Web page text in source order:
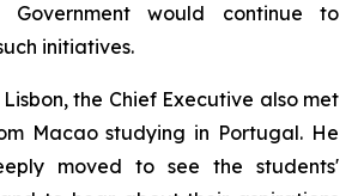
would continue to
initiatives.
the Chief Executive also met
Macao studying in Portugal. He
moved to see the students'